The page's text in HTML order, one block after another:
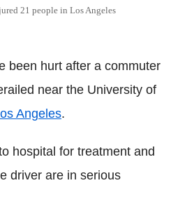
21 people in Los Angeles
been hurt after a commuter
near the University of
Angeles.
hospital for treatment and
driver are in serious